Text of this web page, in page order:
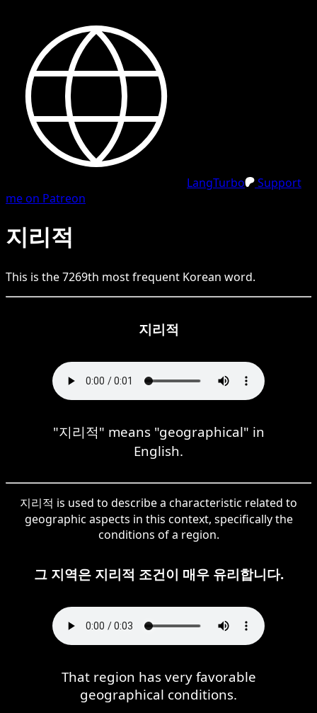
LangTurbo
Support
me on Patreon
지리적
This is the7269th most frequent Korean word.
지리적
"지리적" means "geographical" in
English.
지리적 is used to describe a characteristic related to
geographic aspects in this context, specifically the
conditions of a region.
그 지역은 지리적 조건이 매우 유리합니다.
That region has very favorable
geographical conditions.